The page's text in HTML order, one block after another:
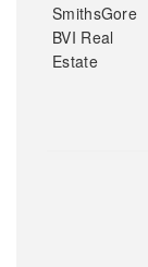
SmithsGore
BVI Real
Estate